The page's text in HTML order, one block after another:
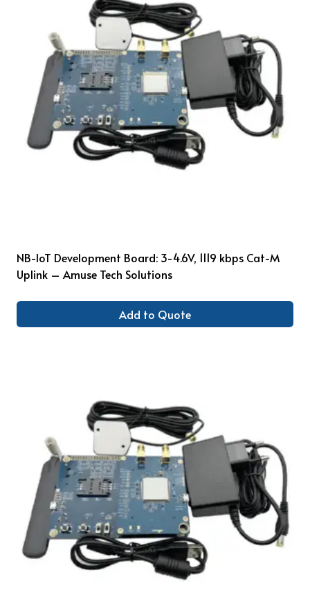
NB-IoT Development Board: 3-4.6V, 1119 kbps Cat-M
Uplink – Amuse Tech Solutions
Add to Quote